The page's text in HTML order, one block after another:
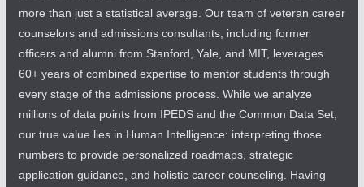
more than just a statistical average. Our team of veteran career
counselors and admissions consultants, including former
officers and alumni from Stanford, Yale, and MIT, leverages
60+ years of combined expertise to mentor students through
every stage of the admissions process. While we analyze
millions of data points from IPEDS and the Common Data Set,
our true value lies in Human Intelligence: interpreting those
numbers to provide personalized roadmaps, strategic
application guidance, and holistic career counseling. Having